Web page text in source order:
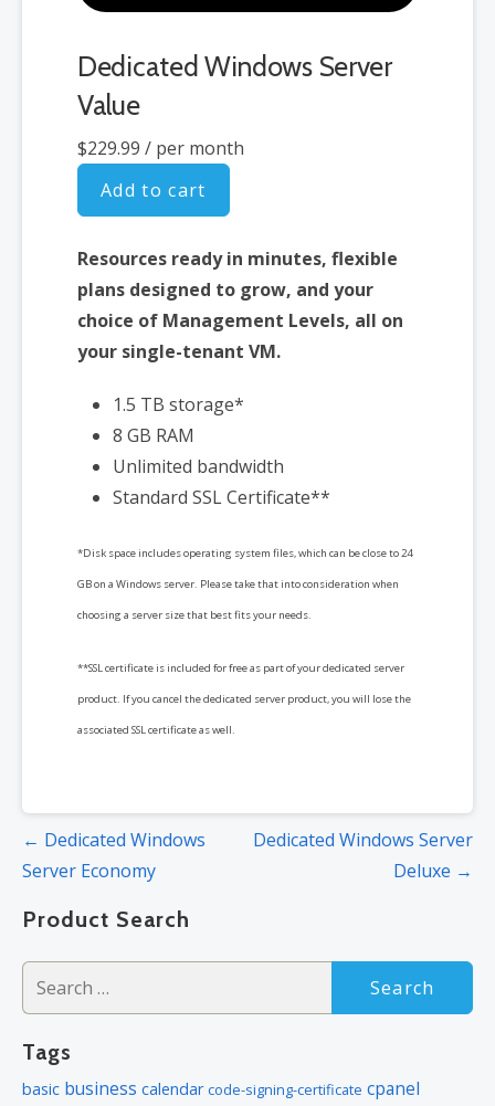
Dedicated Windows Server
Value
$229.99 / per month
Add to cart
Resources ready in minutes, flexible
plans designed to grow, and your
choice of Management Levels, all on
your single-tenant VM.
1.5 TB storage*
8 GB RAM
Unlimited bandwidth
Standard SSL Certificate**
*Disk space includes operating system files, which can be close to 24
GB on a Windows server. Please take that into consideration when
choosing a server size that best fits your needs.
**SSL certificate is included for free as part of your dedicated server
product. If you cancel the dedicated server product, you will lose the
associated SSL certificate as well.
Post
navigation
← Dedicated Windows
Server Economy
Dedicated Windows Server
Deluxe →
Product Search
for:
Tags
basic business calendar code-signing-certificate cpanel